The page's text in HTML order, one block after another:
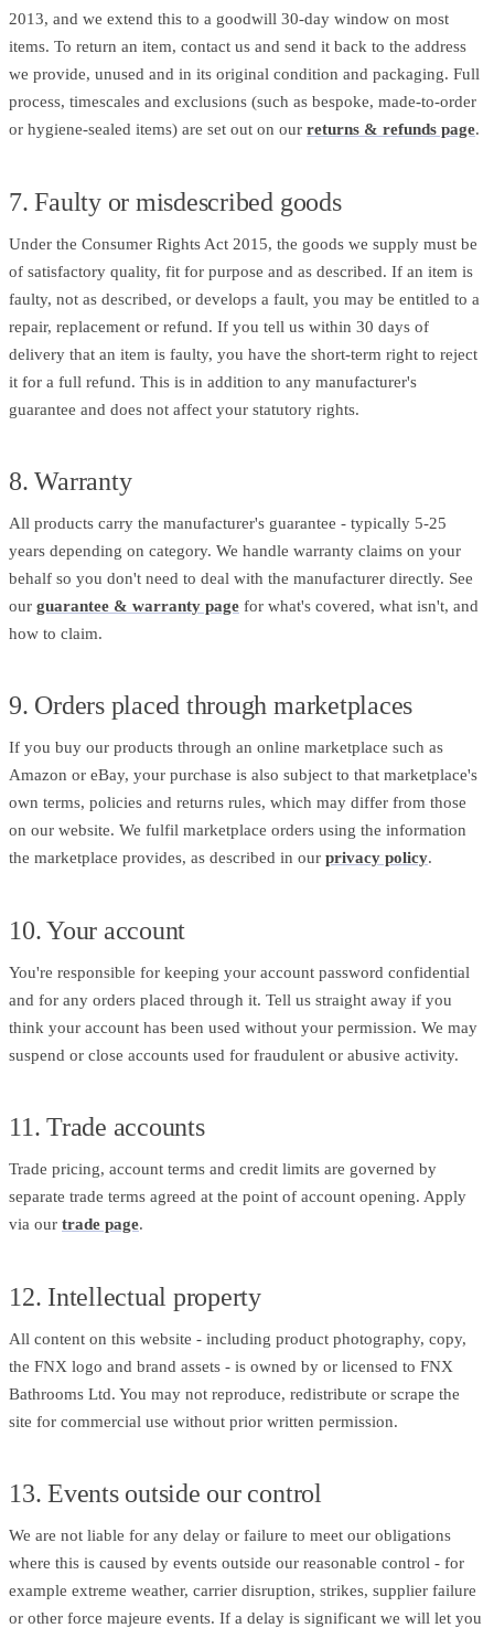
2013, and we extend this to a goodwill 30-day window on most
items. To return an item, contact us and send it back to the address
we provide, unused and in its original condition and packaging. Full
process, timescales and exclusions (such as bespoke, made-to-order
or hygiene-sealed items) are set out on our returns & refunds page.
7. Faulty or misdescribed goods
Under the Consumer Rights Act 2015, the goods we supply must be
of satisfactory quality, fit for purpose and as described. If an item is
faulty, not as described, or develops a fault, you may be entitled to a
repair, replacement or refund. If you tell us within 30 days of
delivery that an item is faulty, you have the short-term right to reject
it for a full refund. This is in addition to any manufacturer's
guarantee and does not affect your statutory rights.
8. Warranty
All products carry the manufacturer's guarantee - typically 5-25
years depending on category. We handle warranty claims on your
behalf so you don't need to deal with the manufacturer directly. See
our guarantee & warranty page for what's covered, what isn't, and
how to claim.
9. Orders placed through marketplaces
If you buy our products through an online marketplace such as
Amazon or eBay, your purchase is also subject to that marketplace's
own terms, policies and returns rules, which may differ from those
on our website. We fulfil marketplace orders using the information
the marketplace provides, as described in our privacy policy.
10. Your account
You're responsible for keeping your account password confidential
and for any orders placed through it. Tell us straight away if you
think your account has been used without your permission. We may
suspend or close accounts used for fraudulent or abusive activity.
11. Trade accounts
Trade pricing, account terms and credit limits are governed by
separate trade terms agreed at the point of account opening. Apply
via our trade page.
12. Intellectual property
All content on this website - including product photography, copy,
the FNX logo and brand assets - is owned by or licensed to FNX
Bathrooms Ltd. You may not reproduce, redistribute or scrape the
site for commercial use without prior written permission.
13. Events outside our control
We are not liable for any delay or failure to meet our obligations
where this is caused by events outside our reasonable control - for
example extreme weather, carrier disruption, strikes, supplier failure
or other force majeure events. If a delay is significant we will let you